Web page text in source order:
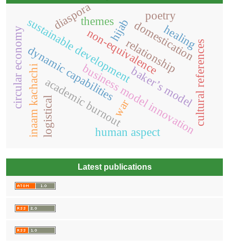
baker’s model
academic burnout
non-equivalence
business model innovation
dynamic capabilities
circular economysustainable development
inaam kachachi cultural references
domestication
logistical war
relationshiphealing
diasporathemes poetry
human aspect
hijab
Latest publications